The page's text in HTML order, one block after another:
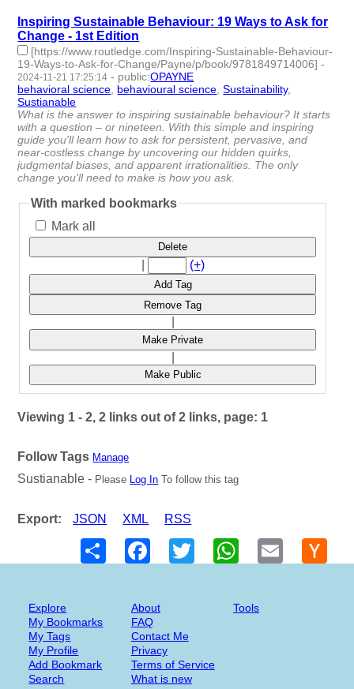
Inspiring Sustainable Behaviour: 19 Ways to Ask for
Change - 1st Edition
[https://www.routledge.com/Inspiring-Sustainable-Behaviour-
19-Ways-to-Ask-for-Change/Payne/p/book/9781849714006] -
2024-11-21 17:25:14 - public:OPAYNE
behavioral science behavioural science ,Sustainability,
Sustianable
What is the answer to inspiring sustainable behaviour? It starts
with a question – or nineteen. With this simple and inspiring
guide you'll learn how to ask for persistent, pervasive, and
near-costless change by uncovering our hidden quirks,
judgmental biases, and apparent irrationalities. The only
change you'll need to make is how you ask.
With marked bookmarks
Mark all
Delete
(+)
Add Tag
Remove Tag
Make Private
Make Public
Viewing 1 - 2, 2 links out of 2 links, page: 1
Follow Tags Manage
Sustianable - Please Log In To follow this tag
Export: JSON XML
RSS
Share
FacebookTwitter WhatsAppEmail
Explore
My Bookmarks
My Tags
My Profile
Add Bookmark
Search
About
FAQ
Contact Me
Privacy
Terms of Service
What is new
Tools